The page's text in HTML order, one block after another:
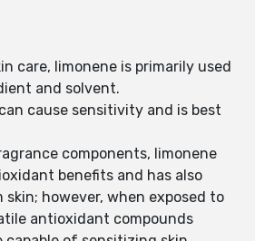
care, limonene is primarily used
and solvent.
cause sensitivity and is best
components, limonene
benefits and has also
skin; however, when exposed to
antioxidant compounds